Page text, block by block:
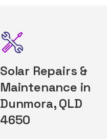
Solar Repairs &
Maintenance in
Dunmora, QLD
4650